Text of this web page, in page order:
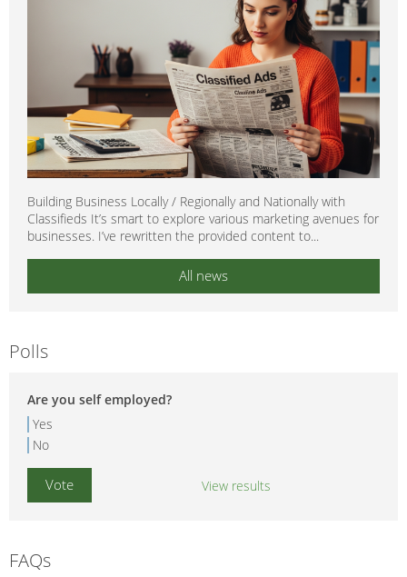
Building Business Locally / Regionally and Nationally with
Classifieds It’s smart to explore various marketing avenues for
businesses. I’ve rewritten the provided content to...
All news
Polls
Are you self employed?
Yes
No
View results
FAQs